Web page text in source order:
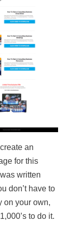
an
for this
written
don’t have to
on your own,
to do it.